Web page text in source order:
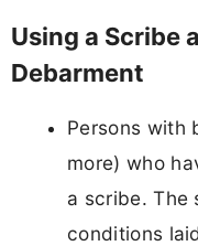
Using a Scribe
Debarment
Persons with
more) who
a scribe. The
conditions